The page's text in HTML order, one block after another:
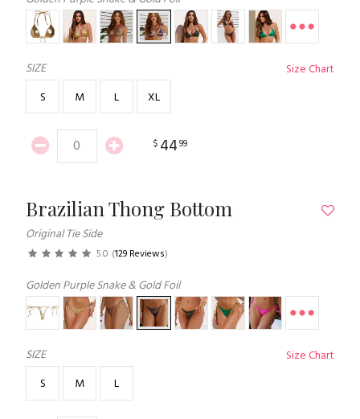
SIZE
Size Chart
S
M L XL
$ 4499
Brazilian Thong Bottom
Original Tie Side
5.0 (129 Reviews)
Golden Purple Snake & Gold Foil
SIZE
Size Chart
S
M L